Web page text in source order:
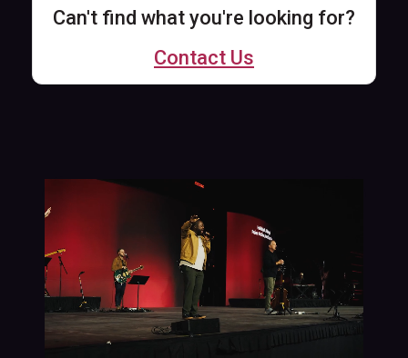
Can't find what you're looking for?
Contact Us